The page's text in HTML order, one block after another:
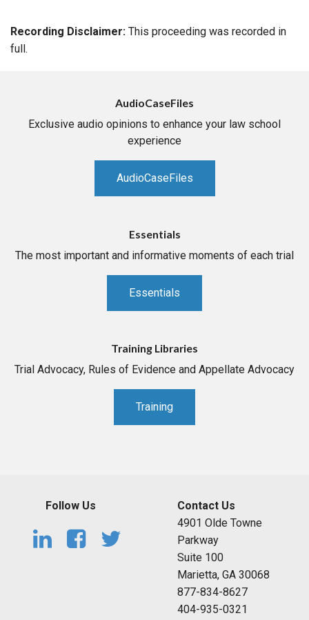
Recording Disclaimer: This proceeding was recorded in
full.
AudioCaseFiles
Exclusive audio opinions to enhance your law school
experience
AudioCaseFiles
Essentials
The most important and informative moments of each trial
Essentials
Training Libraries
Trial Advocacy, Rules of Evidence and Appellate Advocacy
Training
Follow Us
Contact Us
4901 Olde Towne
Parkway
Suite 100
Marietta, GA 30068
877-834-8627
404-935-0321